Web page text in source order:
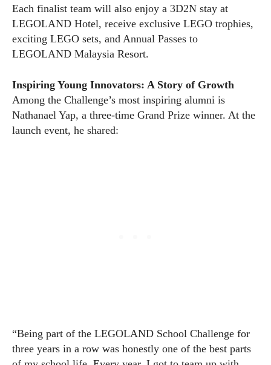
Each finalist team will also enjoy a 3D2N stay at
LEGOLAND Hotel, receive exclusive LEGO trophies,
exciting LEGO sets, and Annual Passes to
LEGOLAND Malaysia Resort.
Inspiring Young Innovators: A Story of Growth
Among the Challenge’s most inspiring alumni is
Nathanael Yap, a three-time Grand Prize winner. At the
launch event, he shared:
“Being part of the LEGOLAND School Challenge for
three years in a row was honestly one of the best parts